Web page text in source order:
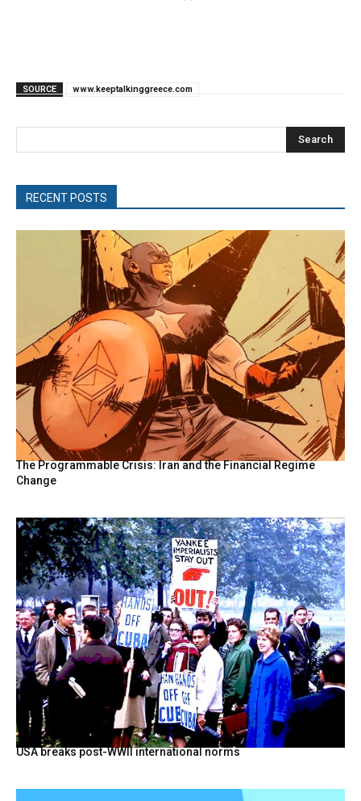
SOURCE www.keeptalkinggreece.com
Search
RECENT POSTS
The Programmable Crisis: Iran and the Financial Regime
Change
USA breaks post-WWII international norms